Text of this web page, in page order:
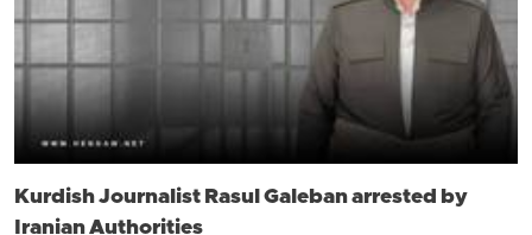
Kurdish Journalist Rasul Galeban arrested by
Iranian Authorities